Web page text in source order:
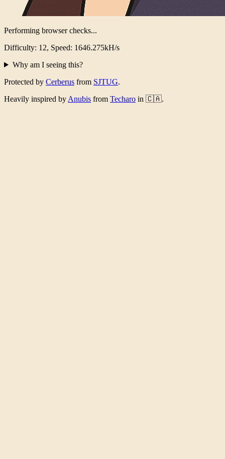
Performing browser checks...
Difficulty: 12, Speed: 1595.824kH/s
Why am I seeing this?
Protected by Cerberus from SJTUG.
Heavily inspired by Anubis from Techaro in 🇨🇦.